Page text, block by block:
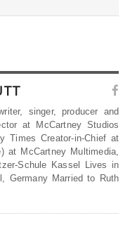
singer, producer and
at McCartney Studios
Times Creator-in-Chief at
at McCartney Multimedia,
Schule Kassel Lives in
Germany Married to Ruth